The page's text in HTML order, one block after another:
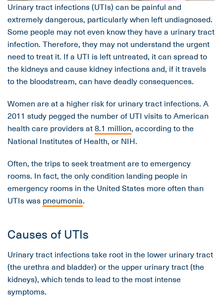
Urinary tract infections (UTIs) can be painful and
extremely dangerous, particularly when left undiagnosed.
Some people may not even know they have a urinary tract
infection. Therefore, they may not understand the urgent
need to treat it. If a UTI is left untreated, it can spread to
the kidneys and cause kidney infections and, if it travels
to the bloodstream, can have deadly consequences.
Women are at a higher risk for urinary tract infections. A
2011 study pegged the number of UTI visits to American
health care providers at8.1 million, according to the
National Institutes of Health, or NIH.
Often, the trips to seek treatment are to emergency
rooms. In fact, the only condition landing people in
emergency rooms in the United States more often than
UTIs was pneumonia.
Causes of UTIs
Urinary tract infections take root in the lower urinary tract
(the urethra and bladder) or the upper urinary tract (the
kidneys), which tends to lead to the most intense
symptoms.